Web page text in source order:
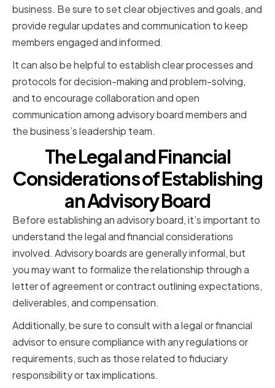
business. Be sure to set clear objectives and goals, and
provide regular updates and communication to keep
members engaged and informed.
It can also be helpful to establish clear processes and
protocols for decision-making and problem-solving,
and to encourage collaboration and open
communication among advisory board members and
the business’s leadership team.
The Legal and Financial
Considerations of Establishing
an Advisory Board
Before establishing an advisory board, it’s important to
understand the legal and financial considerations
involved. Advisory boards are generally informal, but
you may want to formalize the relationship through a
letter of agreement or contract outlining expectations,
deliverables, and compensation.
Additionally, be sure to consult with a legal or financial
advisor to ensure compliance with any regulations or
requirements, such as those related to fiduciary
responsibility or tax implications.